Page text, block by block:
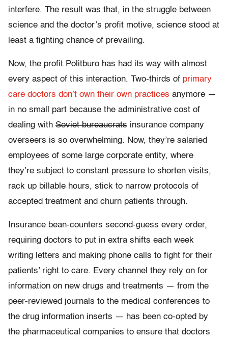
interfere. The result was that, in the struggle between
science and the doctor’s profit motive, science stood at
least a fighting chance of prevailing.
Now, the profit Politburo has had its way with almost
every aspect of this interaction. Two-thirds of primary
care doctors don’t own their own practices anymore —
in no small part because the administrative cost of
dealing with Soviet bureaucrats insurance company
overseers is so overwhelming. Now, they’re salaried
employees of some large corporate entity, where
they’re subject to constant pressure to shorten visits,
rack up billable hours, stick to narrow protocols of
accepted treatment and churn patients through.
Insurance bean-counters second-guess every order,
requiring doctors to put in extra shifts each week
writing letters and making phone calls to fight for their
patients’ right to care. Every channel they rely on for
information on new drugs and treatments — from the
peer-reviewed journals to the medical conferences to
the drug information inserts — has been co-opted by
the pharmaceutical companies to ensure that doctors